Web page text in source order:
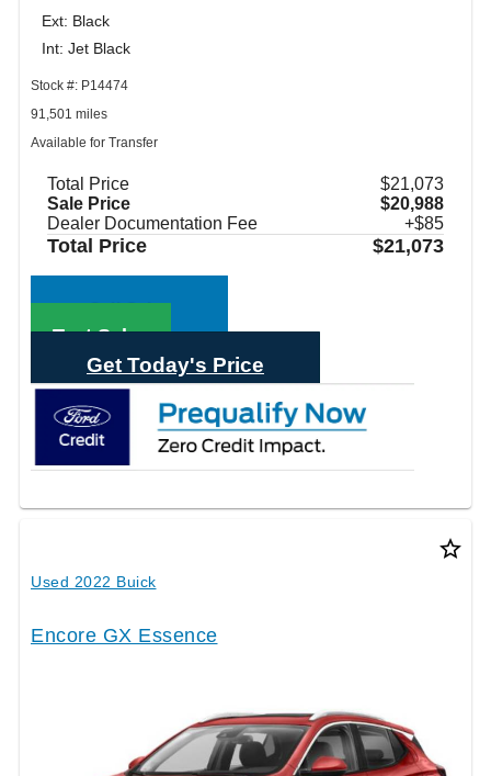
Ext: Black
Int: Jet Black
Stock #: P14474
91,501 miles
Available for Transfer
Total Price
$21,073
Sale Price
$20,988
Dealer Documentation Fee
+$85
Total Price $21,073
Call Sales
Text Sales
Get Today's Price
star_border
Used 2022 Buick
Encore GX Essence